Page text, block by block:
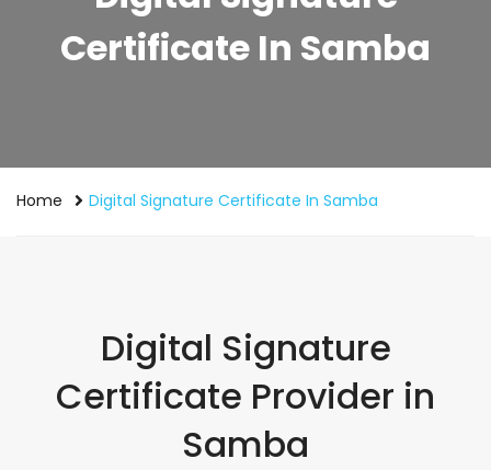
Certificate In Samba
Home Digital Signature Certificate In Samba
Digital Signature
Certificate Provider in
Samba